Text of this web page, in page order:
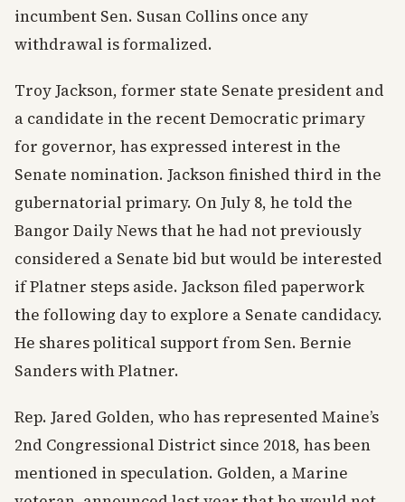
incumbent Sen. Susan Collins once any
withdrawal is formalized.
Troy Jackson, former state Senate president and
a candidate in the recent Democratic primary
for governor, has expressed interest in the
Senate nomination. Jackson finished third in the
gubernatorial primary. On July 8, he told the
Bangor Daily News that he had not previously
considered a Senate bid but would be interested
if Platner steps aside. Jackson filed paperwork
the following day to explore a Senate candidacy.
He shares political support from Sen. Bernie
Sanders with Platner.
Rep. Jared Golden, who has represented Maine’s
2nd Congressional District since 2018, has been
mentioned in speculation. Golden, a Marine